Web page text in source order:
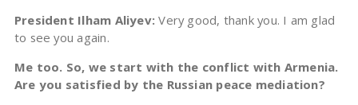
President Ilham Aliyev: Very good, thank you. I am glad
to see you again.
Me too. So, we start with the conflict with Armenia.
Are you satisfied by the Russian peace mediation?